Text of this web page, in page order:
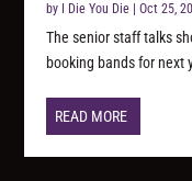
by I Die You Die |Oct 25,
The senior staff talks
booking bands for next
READ MORE